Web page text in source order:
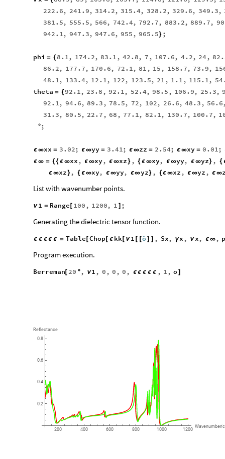
222.6, 241.9, 314.2, 315.4, 328.2, 329.6, 349.3,
381.5, 555.5, 566, 742.4, 792.7, 883.2, 889.7,
942.1, 947.3, 947.6, 955 , 965.5} ;
phi = {8.1, 174.2, 83.1 , 42.8, 7 , 107.6, 4.2, 24,
86.2, 177.7, 170.6, 72.1, 81 , 15 , 158.7, 73.9,
48.1, 133.4, 12.1, 122, 123.5, 21 , 1.1 , 115.1,
theta = {92.1, 23.8 , 92.1, 52.4, 98.5 , 106.9, 25.3,
92.1, 94.6, 89.3 , 78.5, 72, 102, 26.6, 48.3 , 56.6
31.3, 80.5, 22.7 , 68 , 77.1, 82.1, 130.7, 100.7,
°;
ϵ∞xx = 3.02; ϵ∞yy = 3.41; ϵ∞zz = 2.54; ϵ∞xy = 0.01;
ϵ∞ = {{ ϵ∞xx , ϵ∞xy, ϵ∞xz} , { ϵ∞xy, ϵ∞yy, ϵ∞yz} , {
ϵ∞xz} , { ϵ∞xy, ϵ∞yy, ϵ∞yz} , {ϵ∞xz , ϵ∞yz , ϵ∞
List with wavenumber points.
ν1 = Range [ 100 , 1200, 1 ] ;
Generating the dielectric tensor function.
ϵ ϵ ϵ ϵ ϵ = Table[Chop[ ϵ kk[ ν1 [ [ö ] ] , Sx, γx , νx, ϵ∞,
Program execution.
Berreman[ 20 ° , ν1 , 0 , 0 , 0 , ϵ ϵ ϵ ϵ ϵ , 1 , o ]
200 400 600 800 1000 1200
Wavenumber/
0.2
0.4
0.6
0.8
Reflectance